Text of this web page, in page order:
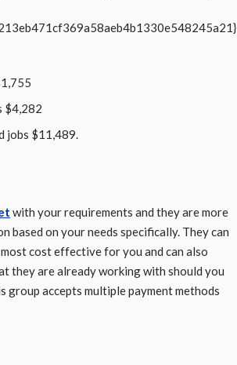
$4,282
jobs $11,489.
with your requirements and they are more
on your needs specifically. They can
cost effective for you and can also
they are already working with should you
group accepts multiple payment methods